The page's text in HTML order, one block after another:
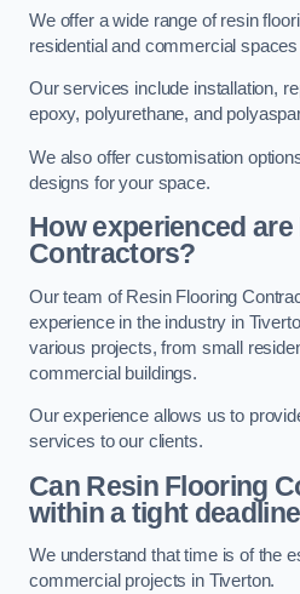
We offer a wide range of resin
residential and commercial
Our services include installation,
epoxy, polyurethane, and
We also offer customisation
designs for your space.
How experienced
Contractors?
Our team of Resin Flooring
experience in the industry in
various projects, from small
commercial buildings.
Our experience allows us to
services to our clients.
Can Resin Flooring
within a tight
We understand that time is of the
commercial projects in Tiverton.